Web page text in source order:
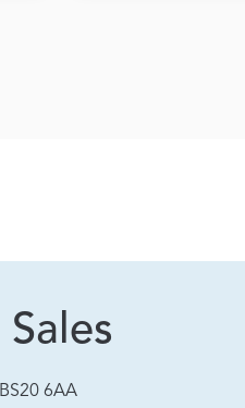
6AA